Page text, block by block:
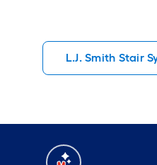
L.J. Smith Stair